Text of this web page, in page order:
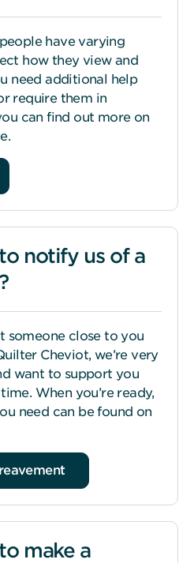
have varying
how they view and
need additional help
require them in
can find out more on
notify us of a
someone close to you
Cheviot, we’re very
want to support you
When you’re ready,
need can be found on
make a